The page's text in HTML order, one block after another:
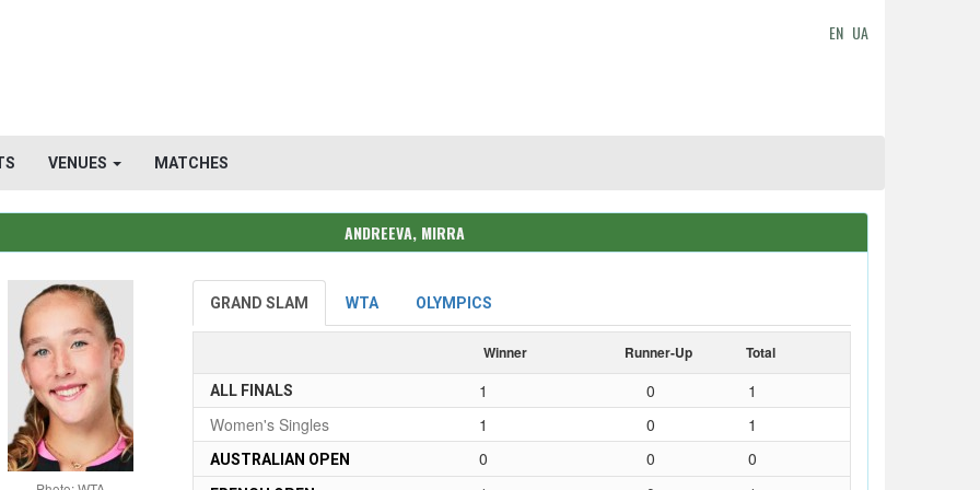
EN UA
VENUES MATCHES
ANDREEVA, MIRRA
GRAND SLAM WTA OLYMPICS
Winner Runner-Up Total
ALL FINALS 1 0
1
Women's Singles
1 0 1
AUSTRALIAN OPEN 0 0 0